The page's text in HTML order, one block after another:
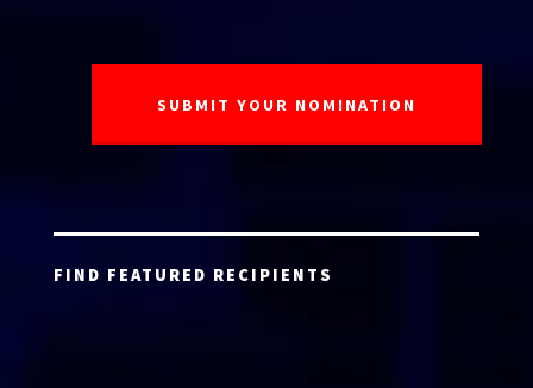
FIND FEATURED RECIPIENTS